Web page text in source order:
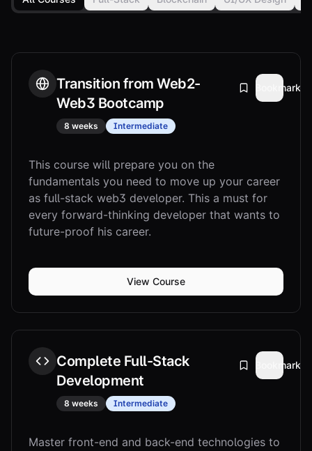
Transition from Web2-
Web3 Bootcamp
8 weeks Intermediate
Bookmark
This course will prepare you on the
fundamentals you need to move up your career
as full-stack web3 developer. This a must for
every forward-thinking developer that wants to
future-proof his career.
View Course
Complete Full-Stack
Development
8 weeks Intermediate
Bookmark
Master front-end and back-end technologies to